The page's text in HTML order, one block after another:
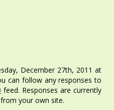
December 27th, 2011 at
can follow any responses to
feed. Responses are currently
from your own site.